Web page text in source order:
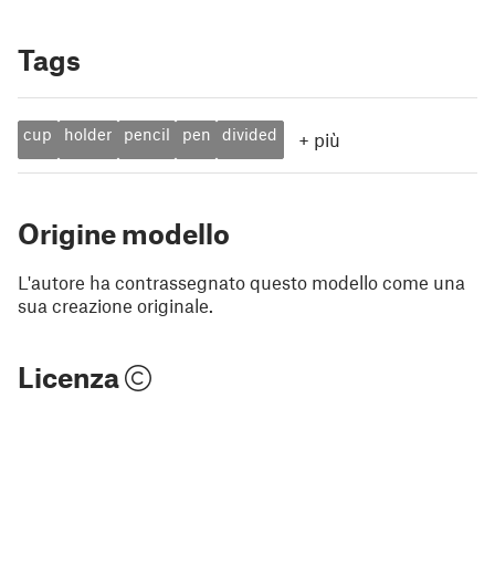
Tags
cup holder pencil pen divided + più
Origine modello
L'autore ha contrassegnato questo modello come una
sua creazione originale.
Licenza